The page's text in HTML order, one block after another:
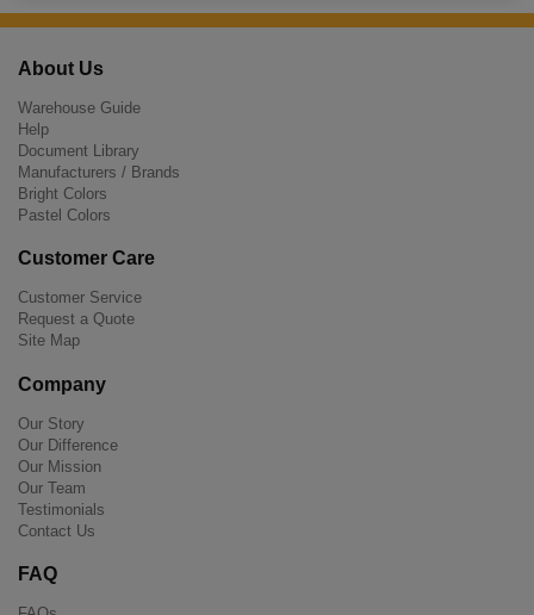
About Us
Warehouse Guide
Help
Document Library
Manufacturers / Brands
Bright Colors
Pastel Colors
Customer Care
Customer Service
Request a Quote
Site Map
Company
Our Story
Our Difference
Our Mission
Our Team
Testimonials
Contact Us
FAQ